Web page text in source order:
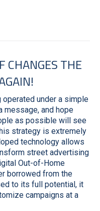
CHANGES THE
under a simple
message, and hope
as possible will see
strategy is extremely
technology allows
street advertising
Out-of-Home
borrowed from the
to its full potential, it
campaigns at a